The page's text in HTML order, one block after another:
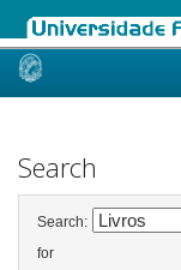
Skip
Search
Search:
for